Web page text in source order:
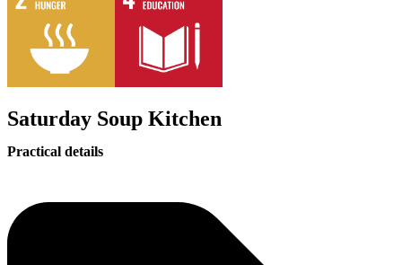
Saturday Soup Kitchen
Practical details